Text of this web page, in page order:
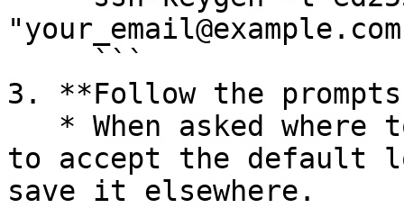
3. **Follow the
to accept the default
save it elsewhere.